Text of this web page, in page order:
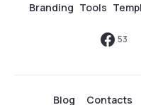
Branding Tools
53
Blog Contacts